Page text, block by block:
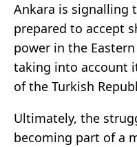
Ankara is signalling
prepared to accept
power in the
taking into account
of the Turkish
Ultimately, the
becoming part of a